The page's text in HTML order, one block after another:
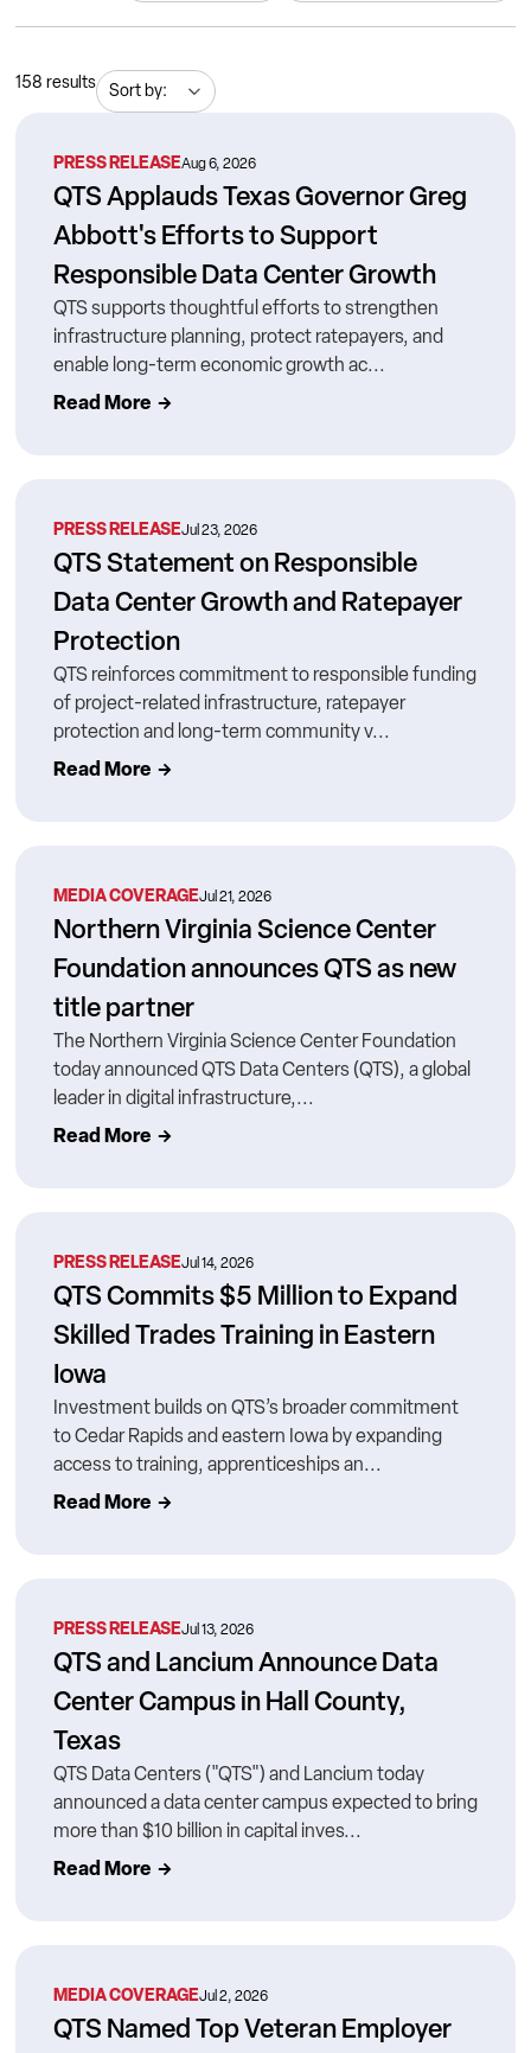
158 results
PRESS RELEASEAug 6, 2026
QTS Applauds Texas Governor Greg
Abbott's Efforts to Support
Responsible Data Center Growth
QTS supports thoughtful efforts to strengthen
infrastructure planning, protect ratepayers, and
enable long-term economic growth ac...
Read More
PRESS RELEASEJul 23, 2026
QTS Statement on Responsible
Data Center Growth and Ratepayer
Protection
QTS reinforces commitment to responsible funding
of project-related infrastructure, ratepayer
protection and long-term community v...
Read More
MEDIA COVERAGEJul 21, 2026
Northern Virginia Science Center
Foundation announces QTS as new
title partner
The Northern Virginia Science Center Foundation
today announced QTS Data Centers (QTS), a global
leader in digital infrastructure,...
Read More
PRESS RELEASEJul 14, 2026
QTS Commits $5 Million to Expand
Skilled Trades Training in Eastern
Iowa
Investment builds on QTS’s broader commitment
to Cedar Rapids and eastern Iowa by expanding
access to training, apprenticeships an...
Read More
PRESS RELEASEJul 13, 2026
QTS and Lancium Announce Data
Center Campus in Hall County,
Texas
QTS Data Centers ("QTS") and Lancium today
announced a data center campus expected to bring
more than $10 billion in capital inves...
Read More
MEDIA COVERAGEJul 2, 2026
QTS Named Top Veteran Employer